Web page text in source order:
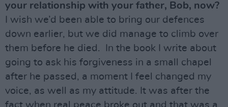
your relationship with your father, Bob, now?
I wish we’d been able to bring our defences
down earlier, but we did manage to climb over
them before he died. In the book I write about
going to ask his forgiveness in a small chapel
after he passed, a moment I feel changed my
voice, as well as my attitude. It was after the